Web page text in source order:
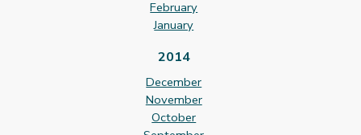
February
January
2014
December
November
October